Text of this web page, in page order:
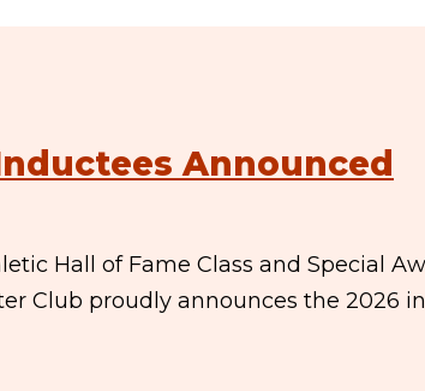
Announced
Hall of Fame Class and Special
Club proudly announces the 2026